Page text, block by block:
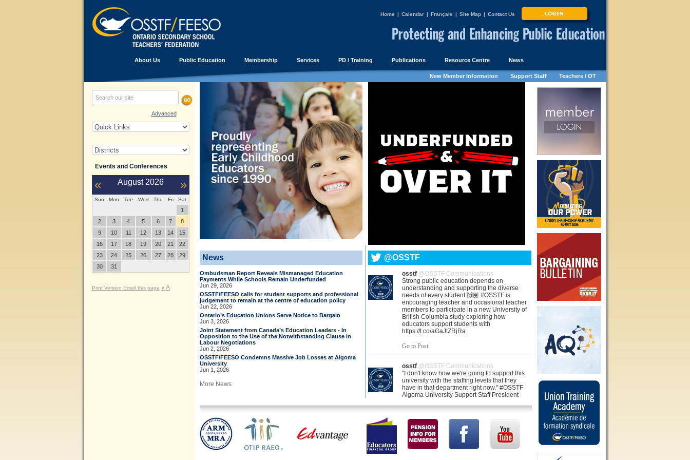
Home | Calendar | Français | Site Map | Contact Us
About Us Public Education Membership Services PD / Training Publications Resource Centre News
New Member Information Support Staff Teachers / OT
Advanced
Events and Conferences
« »
August 2026
Sun Mon Tue Wed Thu Fri Sat
1
2
3 4 5 6 7
8
9
10 11 12 13 14
15
16
17 18 19 20 21
22
23
24 25 26 27 28
29
30
31
Print Version Email this page A A
News
Ombudsman Report Reveals Mismanaged Education
Payments While Schools Remain Underfunded
Jun 29, 2026
OSSTF/FEESO calls for student supports and professional
judgement to remain at the centre of education policy
Jun 22, 2026
Ontario’s Education Unions Serve Notice to Bargain
Jun 3, 2026
Joint Statement from Canada’s Education Leaders - In
Opposition to the Use of the Notwithstanding Clause in
Labour Negotiations
Jun 2, 2026
OSSTF/FEESO Condemns Massive Job Losses at Algoma
University
Jun 1, 2026
More News
@OSSTF
osstf @OSSTF Communications
Strong public education depends on
understanding and supporting the diverse
needs of every student 🙌🏽 #OSSTF is
encouraging teacher and occasional teacher
members to participate in a new University of
British Columbia study exploring how
educators support students with
https://t.co/aGaJtZRjRa
Go to Post
osstf @OSSTF Communications
"I don't know how we're going to support this
university with the staffing levels that they
have in that department right now." #OSSTF
Algoma University Support Staff President
the impact of 86 support staff positions being
Go to Post
osstf @OSSTF Communications